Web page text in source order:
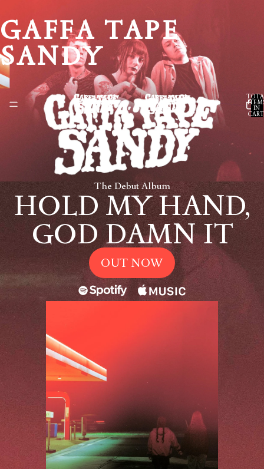
GAFFA TAPE
SANDY
IN
The Debut Album
HOLD MY HAND,
GOD DAMN IT
OUT NOW